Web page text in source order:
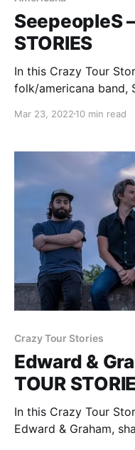
SeepeopleS
STORIES
In this Crazy Tour
folk/americana band,
Mar 23, 2022 10 min read
Crazy Tour Stories
Edward &
TOUR
In this Crazy Tour
Edward & Graham,